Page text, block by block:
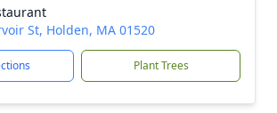
St, Holden, MA 01520
Plant Trees